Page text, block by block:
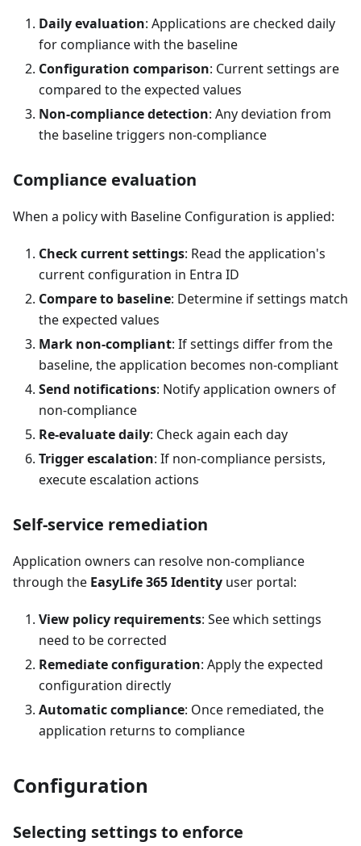
Daily evaluation: Applications are checked daily
for compliance with the baseline
Configuration comparison: Current settings are
compared to the expected values
Non-compliance detection: Any deviation from
the baseline triggers non-compliance
Compliance evaluation
When a policy with Baseline Configuration is applied:
Check current settings: Read the application's
current configuration in Entra ID
Compare to baseline: Determine if settings match
the expected values
Mark non-compliant: If settings differ from the
baseline, the application becomes non-compliant
Send notifications: Notify application owners of
non-compliance
Re-evaluate daily: Check again each day
Trigger escalation: If non-compliance persists,
execute escalation actions
Self-service remediation
Application owners can resolve non-compliance
through the EasyLife 365 Identity user portal:
View policy requirements: See which settings
need to be corrected
Remediate configuration: Apply the expected
configuration directly
Automatic compliance: Once remediated, the
application returns to compliance
Configuration
Selecting settings to enforce